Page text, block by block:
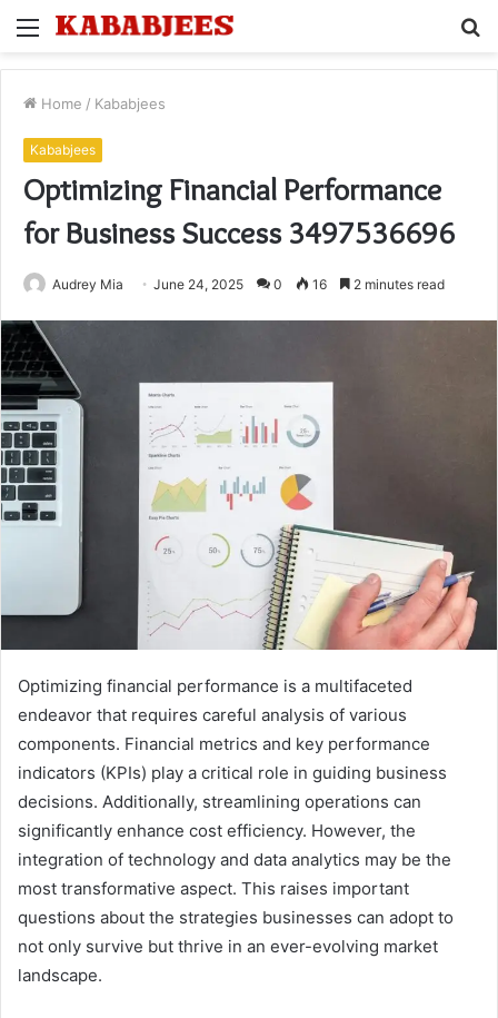
Menu
Home / Kababjees
Kababjees
Optimizing Financial Performance
for Business Success 3497536696
Audrey Mia June 24, 2025 0 16 2 minutes read
Optimizing financial performance is a multifaceted
endeavor that requires careful analysis of various
components. Financial metrics and key performance
indicators (KPIs) play a critical role in guiding business
decisions. Additionally, streamlining operations can
significantly enhance cost efficiency. However, the
integration of technology and data analytics may be the
most transformative aspect. This raises important
questions about the strategies businesses can adopt to
not only survive but thrive in an ever-evolving market
landscape.